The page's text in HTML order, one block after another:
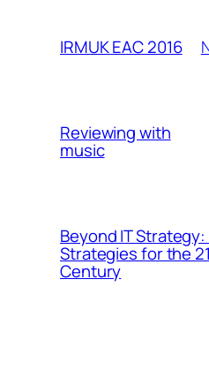
IRMUK EAC 2016
Reviewing with
music
Beyond IT Strategy:
Strategies for the
Century